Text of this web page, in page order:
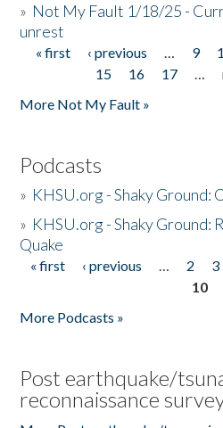
» Not My Fault 1/18/25 -
unrest
Pages
« first ‹ previous … 9
15
16 17 …
More Not My Fault »
Podcasts
» KHSU.org - Shaky Ground:
» KHSU.org - Shaky Ground:
Quake
Pages
« first ‹ previous … 2 3
10
More Podcasts »
Post earthquake/
reconnaissance